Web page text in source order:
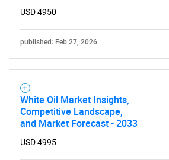
Need help finding what you are
USD 4950
published: Feb 27, 2026
White Oil Market Insights,
Competitive Landscape,
and Market Forecast - 2033
USD 4995